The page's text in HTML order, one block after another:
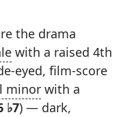
the drama
with a raised 4th
eyed, film-score
minor with a
♭7) — dark,